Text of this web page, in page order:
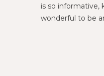
is so informative,
wonderful to be